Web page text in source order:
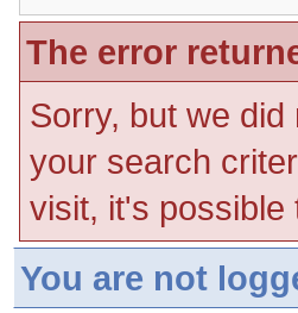
The error
Sorry, but we
your search
visit, it's possible
You are not